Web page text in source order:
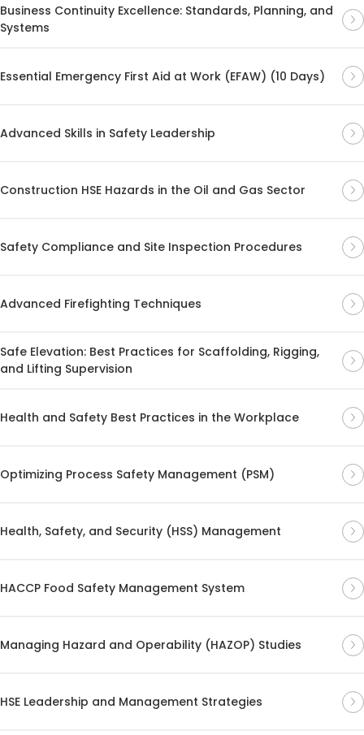
Business Continuity Excellence: Standards, Planning, and
Systems
Essential Emergency First Aid at Work (EFAW) (10 Days)
Advanced Skills in Safety Leadership
Construction HSE Hazards in the Oil and Gas Sector
Safety Compliance and Site Inspection Procedures
Advanced Firefighting Techniques
Safe Elevation: Best Practices for Scaffolding, Rigging,
and Lifting Supervision
Health and Safety Best Practices in the Workplace
Optimizing Process Safety Management (PSM)
Health, Safety, and Security (HSS) Management
HACCP Food Safety Management System
Managing Hazard and Operability (HAZOP) Studies
HSE Leadership and Management Strategies